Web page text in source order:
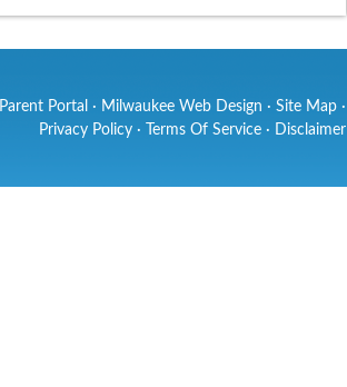
Parent Portal · Milwaukee Web Design · Site Map ·
Privacy Policy · Terms Of Service · Disclaimer